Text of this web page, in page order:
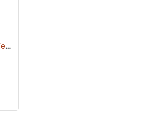
Insect Shield® Short Sleeve Tee